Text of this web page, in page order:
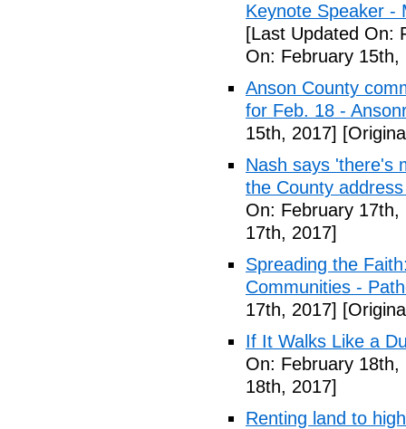
Keynote Speaker -
[Last Updated On:
On: February 15th,
Anson County
for Feb. 18 -
15th, 2017]
Nash says 'there's
the County
On: February 17th,
17th, 2017]
Spreading the
Communities -
17th, 2017]
If It Walks Like a
On: February 18th,
18th, 2017]
Renting land to